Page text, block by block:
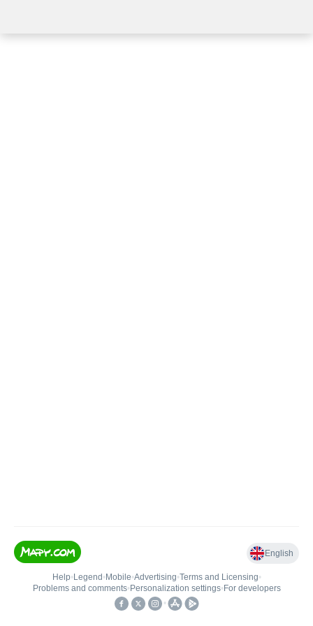
English
Help• Legend • Mobile•Advertising•Terms and Licensing•
Problems and comments• Personalization settings• For developers
•